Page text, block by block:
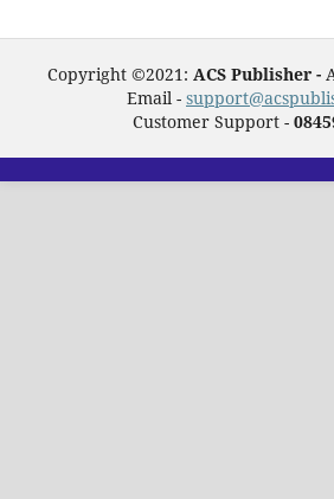
Copyright ©2021: ACS Publisher -
Email -
Customer Support -